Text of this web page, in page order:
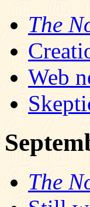
The
Web
The